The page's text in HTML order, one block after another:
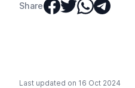
Share
Last updated on 16 Oct 2024